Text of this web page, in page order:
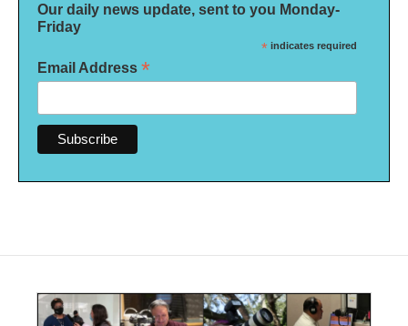
Our daily news update, sent to you Monday-
Friday
* indicates required
Email Address *